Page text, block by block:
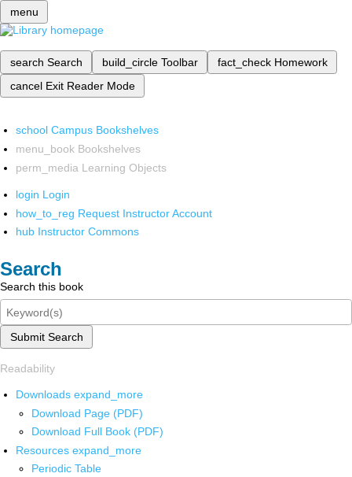
menu
search Search build_circle Toolbar fact_check Homework
cancel Exit Reader Mode
school Campus Bookshelves
menu_book Bookshelves
perm_media Learning Objects
login Login
how_to_reg Request Instructor Account
hub Instructor Commons
Search
Search this book
Submit Search
Readability
Downloads expand_more
Download Page (PDF)
Download Full Book (PDF)
Resources expand_more
Periodic Table